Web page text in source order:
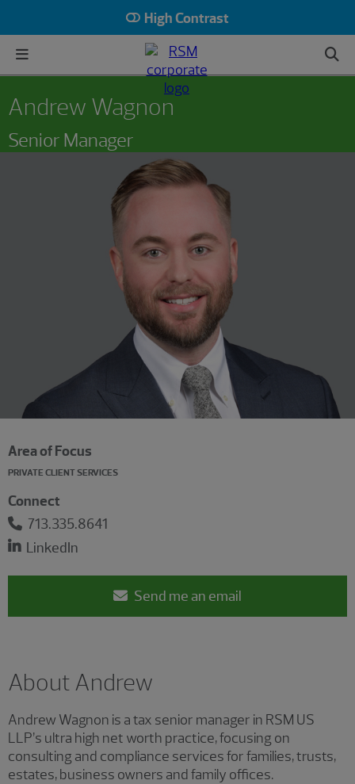
High Contrast
Andrew Wagnon
Senior Manager
Area of Focus
PRIVATE CLIENT SERVICES
Connect
713.335.8641
LinkedIn
Send me an email
About Andrew
Andrew Wagnon is a tax senior manager in RSM US
LLP’s ultra high net worth practice, focusing on
consulting and compliance services for families, trusts,
estates, business owners and family offices.